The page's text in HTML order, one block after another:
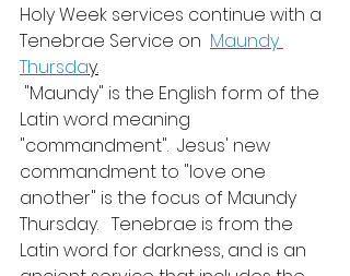
Holy Week services continue with a
Tenebrae Service on Maundy
Thursday.
"Maundy" is the English form of the
Latin word meaning
"commandment".  Jesus' new
commandment to "love one
another" is the focus of Maundy
Thursday.   Tenebrae is from the
Latin word for darkness, and is an